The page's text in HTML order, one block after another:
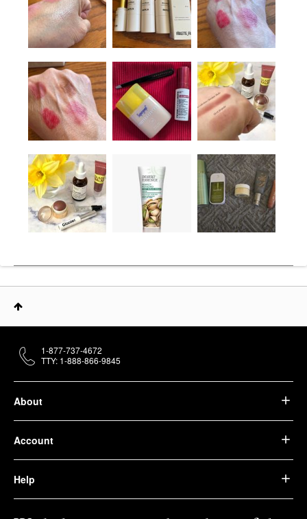
About
Account
Help
1-877-737-4672
TTY: 1-888-866-9845